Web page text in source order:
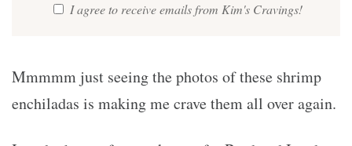
I agree to receive emails from Kim's Cravings!
Mmmmm just seeing the photos of these shrimp
enchiladas is making me crave them all over again.